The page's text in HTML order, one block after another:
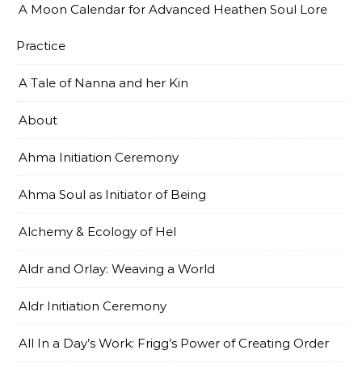
A Moon Calendar for Advanced Heathen Soul Lore
Practice
A Tale of Nanna and her Kin
About
Ahma Initiation Ceremony
Ahma Soul as Initiator of Being
Alchemy & Ecology of Hel
Aldr and Orlay: Weaving a World
Aldr Initiation Ceremony
All In a Day’s Work: Frigg’s Power of Creating Order